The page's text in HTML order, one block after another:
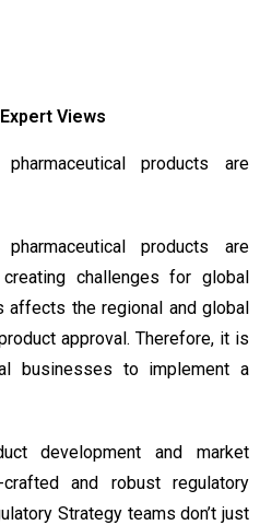
Views
products are
products are
challenges for global
affects the regional and global
approval. Therefore, it is
businesses to implement a
development and market
and robust regulatory
Strategy teams don’t just